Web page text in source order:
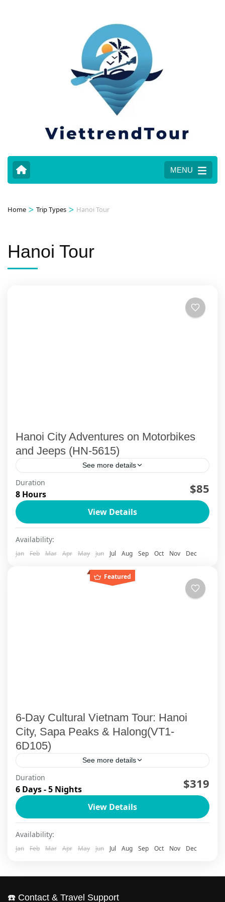
MENU
Home > Trip Types > Hanoi Tour
Hanoi Tour
Hanoi City Adventures on Motorbikes
and Jeeps (HN-5615)
See more details
[wte_itinerary_downloader]
Duration
8 Hours $85
View Details
Availability:
Jan Feb Mar Apr May Jun Jul Aug Sep Oct Nov Dec
Featured
6-Day Cultural Vietnam Tour: Hanoi
City, Sapa Peaks & Halong(VT1-
6D105)
See more details
Embark on Vietnam's most beloved 6-day
cultural odyssey, weaving through Hanoi's
timeless streets, Sapa's mystical mountain
villages, and Halong Bay's emerald waters. This
authentic Vietnam...
Duration
6 Days - 5 Nights $319
View Details
Availability:
Jan Feb Mar Apr May Jun Jul Aug Sep Oct Nov Dec
☎️ Contact & Travel Support